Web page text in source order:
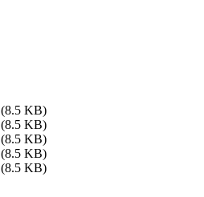
(8.5 KB)
(8.5 KB)
(8.5 KB)
(8.5 KB)
(8.5 KB)